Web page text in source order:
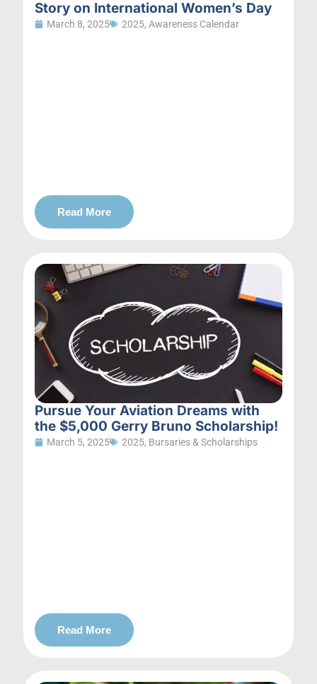
Story on International Women’s Day
March 8, 2025 2025, Awareness Calendar
Read More
Pursue Your Aviation Dreams with
the $5,000 Gerry Bruno Scholarship!
March 5, 2025 2025, Bursaries & Scholarships
Read More